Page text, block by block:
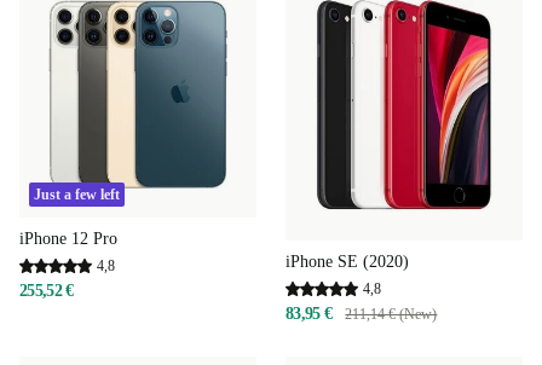
Just a few left
iPhone 12 Pro
4,8
255,52 €
iPhone SE (2020)
4,8
83,95 € 211,14 € (New)